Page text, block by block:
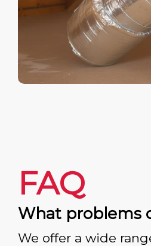
FAQ
What problems
We offer a wide